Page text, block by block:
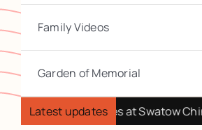
Family Videos
Garden of Memorial
Latest updates
our China relatives at Swatow China